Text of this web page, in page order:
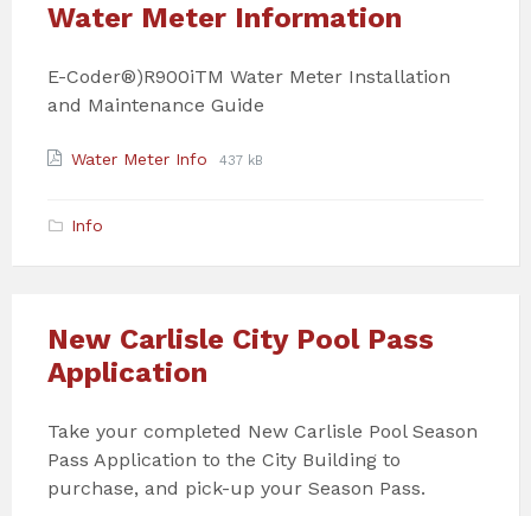
Water Meter Information
E-Coder®)R900iTM Water Meter Installation
and Maintenance Guide
Attachments
Water Meter Info
File
File
437 kB
Info
New Carlisle City Pool Pass
Application
Take your completed New Carlisle Pool Season
Pass Application to the City Building to
purchase, and pick-up your Season Pass.